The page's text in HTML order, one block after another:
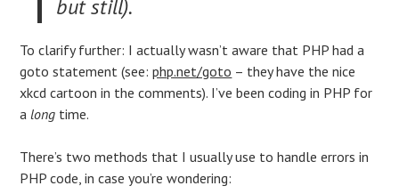
but still).
To clarify further: I actually wasn’t aware that PHP had a
goto statement (see:php.net/goto – they have the nice
xkcd cartoon in the comments). I’ve been coding in PHP for
along time.
There’s two methods that I usually use to handle errors in
PHP code, in case you’re wondering: